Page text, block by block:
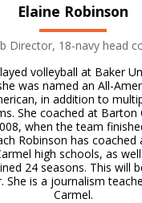
Elaine Robinson
Director, 18-navy head
volleyball at Baker
was named an All-
in addition to
She coached at
when the team
Robinson has coached
high schools, as
24 seasons. This will
She is a journalism
Carmel.